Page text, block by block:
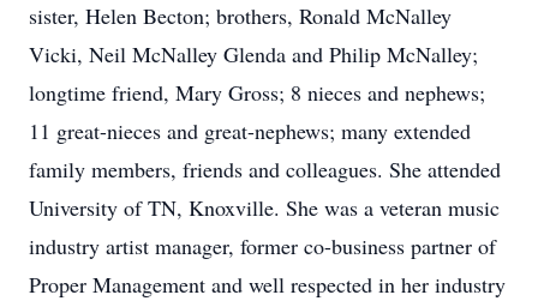
sister, Helen Becton; brothers, Ronald McNalley
Vicki, Neil McNalley Glenda and Philip McNalley;
longtime friend, Mary Gross; 8 nieces and nephews;
11 great-nieces and great-nephews; many extended
family members, friends and colleagues. She attended
University of TN, Knoxville. She was a veteran music
industry artist manager, former co-business partner of
Proper Management and well respected in her industry